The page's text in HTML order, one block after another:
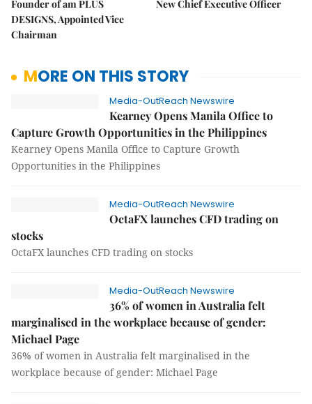
Founder of am PLUS
DESIGNS, Appointed Vice
Chairman
New Chief Executive Officer
MORE ON THIS STORY
Media-OutReach Newswire
Kearney Opens Manila Office to
Capture Growth Opportunities in the Philippines
Kearney Opens Manila Office to Capture Growth
Opportunities in the Philippines
Media-OutReach Newswire
OctaFX launches CFD trading on
stocks
OctaFX launches CFD trading on stocks
Media-OutReach Newswire
36% of women in Australia felt
marginalised in the workplace because of gender:
Michael Page
36% of women in Australia felt marginalised in the
workplace because of gender: Michael Page